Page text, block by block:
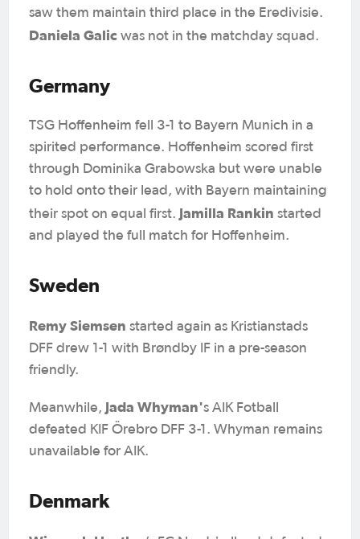
saw them maintain third place in the Eredivisie.
Daniela Galic was not in the matchday squad.
Germany
TSG Hoffenheim fell 3-1 to Bayern Munich in a
spirited performance. Hoffenheim scored first
through Dominika Grabowska but were unable
to hold onto their lead, with Bayern maintaining
their spot on equal first. Jamilla Rankin started
and played the full match for Hoffenheim.
Sweden
Remy Siemsen started again as Kristianstads
DFF drew 1-1 with Brøndby IF in a pre-season
friendly.
Meanwhile, Jada Whyman's AIK Fotball
defeated KIF Örebro DFF 3-1. Whyman remains
unavailable for AIK.
Denmark